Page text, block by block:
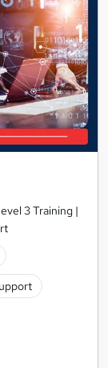
3 Training |